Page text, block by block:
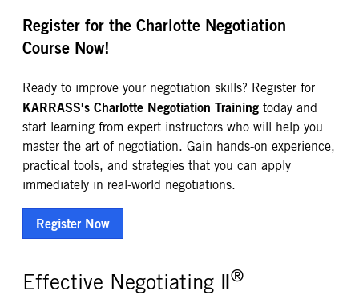
Register for the Charlotte Negotiation
Course Now!
Ready to improve your negotiation skills? Register for
KARRASS's Charlotte Negotiation Training today and
start learning from expert instructors who will help you
master the art of negotiation. Gain hands-on experience,
practical tools, and strategies that you can apply
immediately in real-world negotiations.
Register Now
Effective Negotiating Ⅱ®